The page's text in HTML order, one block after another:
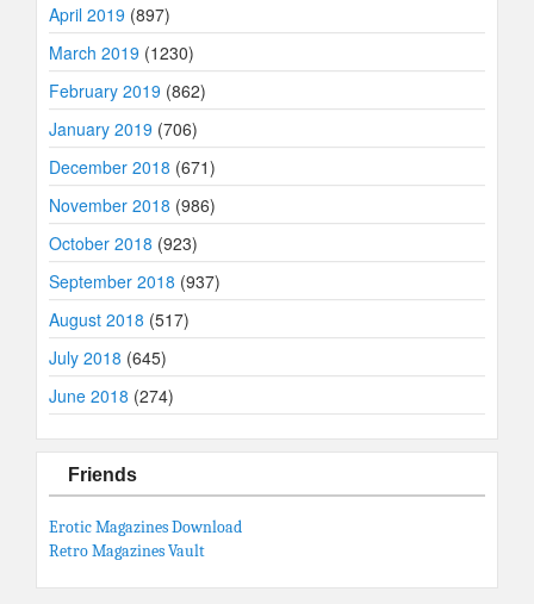
April 2019 (897)
March 2019 (1230)
February 2019 (862)
January 2019 (706)
December 2018 (671)
November 2018 (986)
October 2018 (923)
September 2018 (937)
August 2018 (517)
July 2018 (645)
June 2018 (274)
Friends
Erotic Magazines Download
Retro Magazines Vault